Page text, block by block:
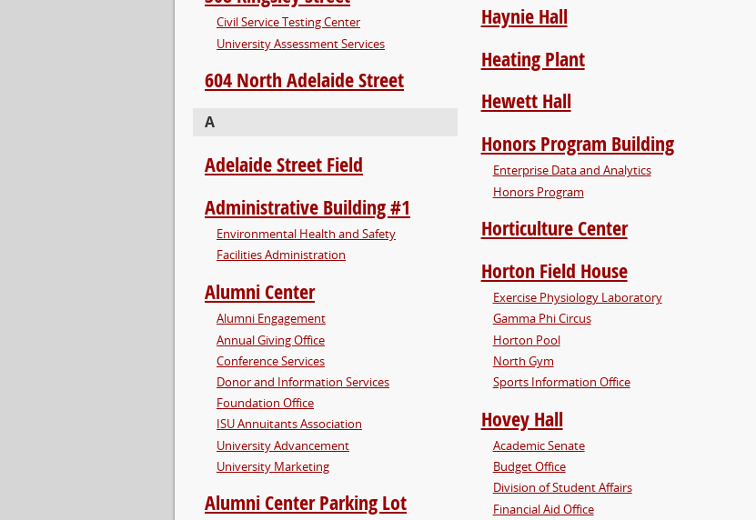
Civil Service Testing Center
University Assessment Services
604 North Adelaide Street
A
Adelaide Street Field
Administrative Building #1
Environmental Health and Safety
Facilities Administration
Alumni Center
Alumni Engagement
Annual Giving Office
Conference Services
Donor and Information Services
Foundation Office
ISU Annuitants Association
University Advancement
University Marketing
Alumni Center Parking Lot
Haynie Hall
Heating Plant
Hewett Hall
Honors Program Building
Enterprise Data and Analytics
Honors Program
Horticulture Center
Horton Field House
Exercise Physiology Laboratory
Gamma Phi Circus
Horton Pool
North Gym
Sports Information Office
Hovey Hall
Academic Senate
Budget Office
Division of Student Affairs
Financial Aid Office